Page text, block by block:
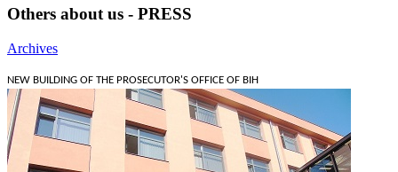
Others about us - PRESS
Archives
NEW BUILDING OF THE PROSECUTOR'S OFFICE OF BIH